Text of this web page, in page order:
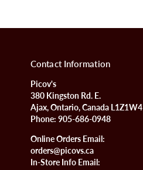
Contact Information
Picov's
380 Kingston Rd. E.
Ajax, Ontario, Canada L1Z1W4
Phone: 905-686-0948
Online Orders Email:
orders@picovs.ca
In-Store Info Email: